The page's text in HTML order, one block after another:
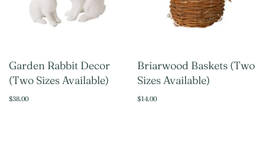
Garden Rabbit Decor
(Two Sizes Available)
$38.00
Briarwood Baskets (Two
Sizes Available)
$14.00